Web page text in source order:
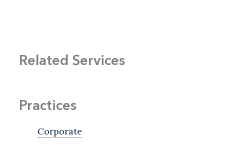
Related Services
Practices
Corporate